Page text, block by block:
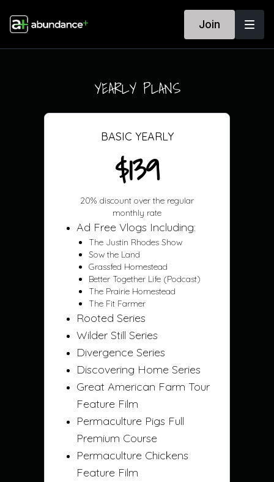
Join
YEARLY PLANS
BASIC YEARLY
$139
20% discount over the regular
monthly rate
Ad Free Vlogs Including:
The Justin Rhodes Show
Sow the Land
Grassfed Homestead
Better Together Life (Podcast)
The Prairie Homestead
The Fit Farmer
Rooted Series
Wilder Still Series
Divergence Series
Discovering Home Series
Great American Farm Tour
Feature Film
Permaculture Pigs Full
Premium Course
Permaculture Chickens
Feature Film